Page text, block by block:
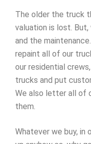
The older the truck
valuation is lost.
and the
repaint all of our
our residential
trucks and put
We also letter all of
them.
Whatever we buy, in